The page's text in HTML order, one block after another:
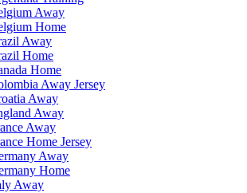
Away
Home
Away
Home
Home
Away Jersey
Away
Away
Away
Home Jersey
Away
Home
Away